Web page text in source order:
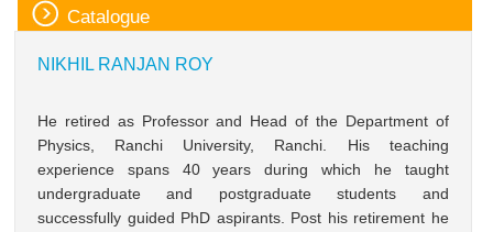
Catalogue
NIKHIL RANJAN ROY
He retired as Professor and Head of the Department of
Physics, Ranchi University, Ranchi. His teaching
experience spans 40 years during which he taught
undergraduate and postgraduate students and
successfully guided PhD aspirants. Post his retirement he